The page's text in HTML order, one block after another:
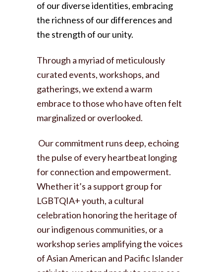
of our diverse identities, embracing
the richness of our differences and
the strength of our unity.
Through a myriad of meticulously
curated events, workshops, and
gatherings, we extend a warm
embrace to those who have often felt
marginalized or overlooked.
Our commitment runs deep, echoing
the pulse of every heartbeat longing
for connection and empowerment.
Whether it’s a support group for
LGBTQIA+ youth, a cultural
celebration honoring the heritage of
our indigenous communities, or a
workshop series amplifying the voices
of Asian American and Pacific Islander